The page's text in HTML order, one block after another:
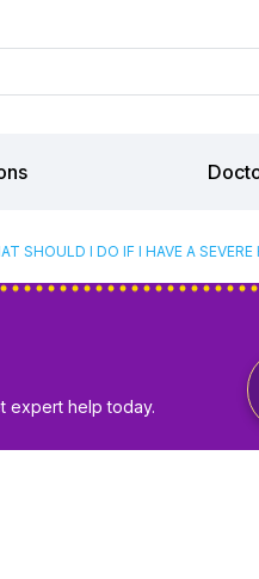
SHOULD I DO IF I HAVE A
expert help today.